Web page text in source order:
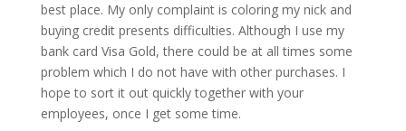
best place. My only complaint is coloring my nick and
buying credit presents difficulties. Although I use my
bank card Visa Gold, there could be at all times some
problem which I do not have with other purchases. I
hope to sort it out quickly together with your
employees, once I get some time.